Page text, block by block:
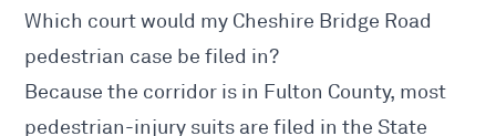
Which court would my Cheshire Bridge Road
pedestrian case be filed in?
Because the corridor is in Fulton County, most
pedestrian-injury suits are filed in the State